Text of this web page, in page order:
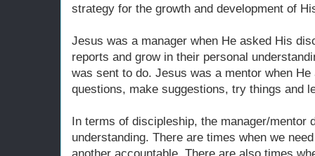
strategy for the growth and development of
Jesus was a manager when He asked His
reports and grow in their personal
was sent to do. Jesus was a mentor when
questions, make suggestions, try things and
In terms of discipleship, the manager/mentor
understanding. There are times when we